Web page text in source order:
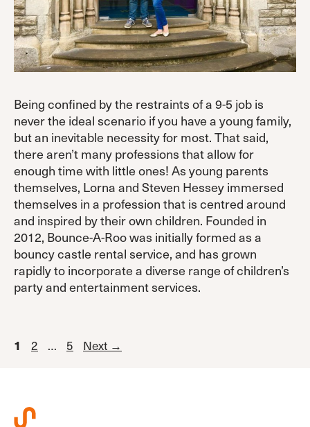
Being confined by the restraints of a 9-5 job is
never the ideal scenario if you have a young family,
but an inevitable necessity for most. That said,
there aren’t many professions that allow for
enough time with little ones! As young parents
themselves, Lorna and Steven Hessey immersed
themselves in a profession that is centred around
and inspired by their own children. Founded in
2012, Bounce-A-Roo was initially formed as a
bouncy castle rental service, and has grown
rapidly to incorporate a diverse range of children’s
party and entertainment services.
Page
1 Page
2 … Page
5 Next →